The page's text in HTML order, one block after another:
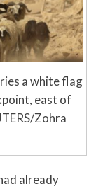
a white flag
east of
Zohra
already